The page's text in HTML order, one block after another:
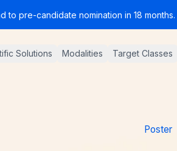
to pre-candidate nomination in 18 months.
Solutions Modalities Target Classes
Poster